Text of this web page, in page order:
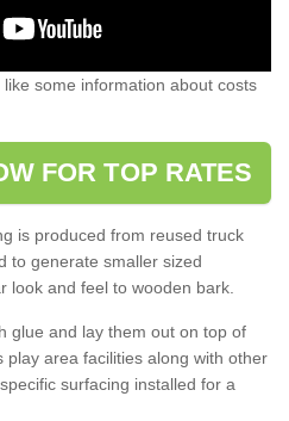
some information about costs
FOR TOP RATES
is produced from reused truck
to generate smaller sized
look and feel to wooden bark.
glue and lay them out on top of
play area facilities along with other
surfacing installed for a